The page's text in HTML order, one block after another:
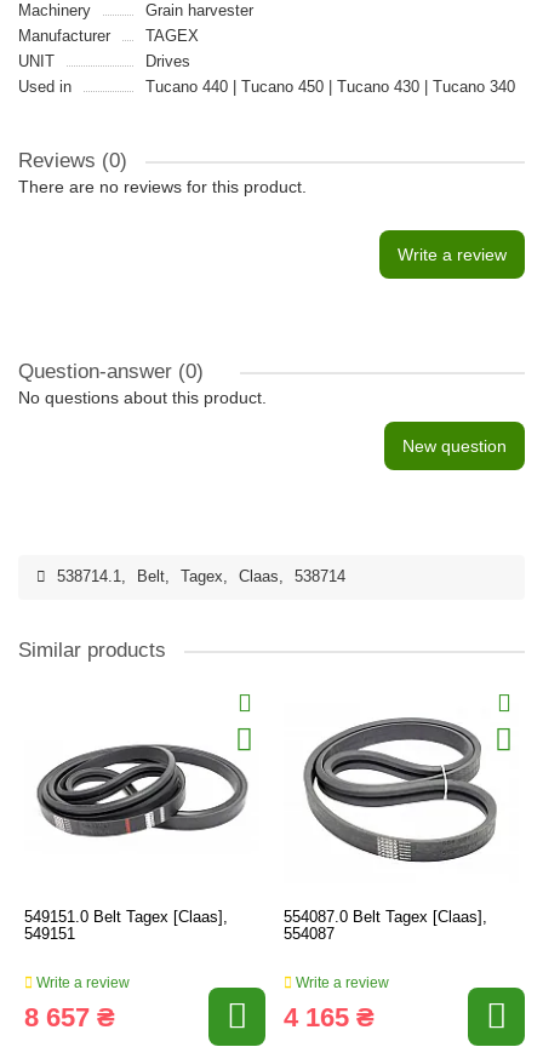
Machinery
Grain harvester
Manufacturer
TAGEX
UNIT
Drives
Used in
Tucano 440 | Tucano 450 | Tucano 430 | Tucano 340
Reviews (0)
There are no reviews for this product.
Write a review
Question-answer (0)
No questions about this product.
New question
538714.1, Belt, Tagex, Claas, 538714
Similar products
549151.0 Belt Tagex [Claas],
549151
Write a review
8 657 ₴
554087.0 Belt Tagex [Claas],
554087
Write a review
4 165 ₴